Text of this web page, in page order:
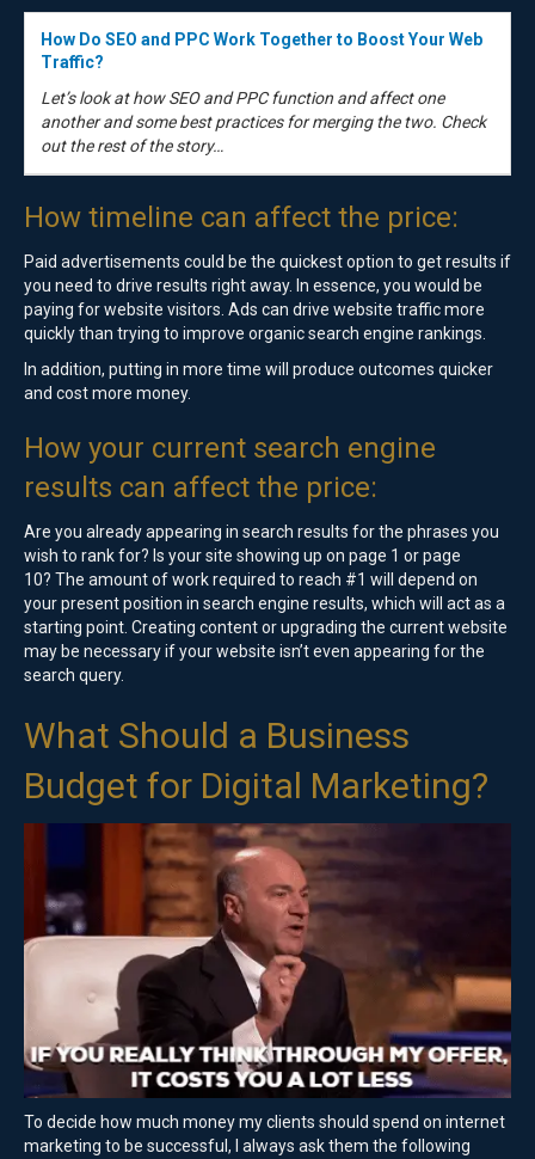
How Do SEO and PPC Work Together to Boost Your Web
Traffic?
Let’s look at how SEO and PPC function and affect one
another and some best practices for merging the two. Check
out the rest of the story…
How timeline can affect the price:
Paid advertisements could be the quickest option to get results if
you need to drive results right away. In essence, you would be
paying for website visitors. Ads can drive website traffic more
quickly than trying to improve organic search engine rankings.
In addition, putting in more time will produce outcomes quicker
and cost more money.
How your current search engine
results can affect the price:
Are you already appearing in search results for the phrases you
wish to rank for? Is your site showing up on page 1 or page
10? The amount of work required to reach #1 will depend on
your present position in search engine results, which will act as a
starting point. Creating content or upgrading the current website
may be necessary if your website isn’t even appearing for the
search query.
What Should a Business
Budget for Digital Marketing?
To decide how much money my clients should spend on internet
marketing to be successful, I always ask them the following